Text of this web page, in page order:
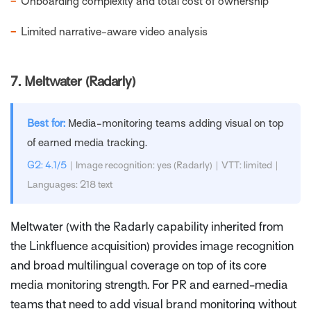
− Limited narrative-aware video analysis
7. Meltwater (Radarly)
Best for: Media-monitoring teams adding visual on top
of earned media tracking.
G2: 4.1/5 | Image recognition: yes (Radarly) | VTT: limited |
Languages: 218 text
Meltwater (with the Radarly capability inherited from
the Linkfluence acquisition) provides image recognition
and broad multilingual coverage on top of its core
media monitoring strength. For PR and earned-media
teams that need to add visual brand monitoring without